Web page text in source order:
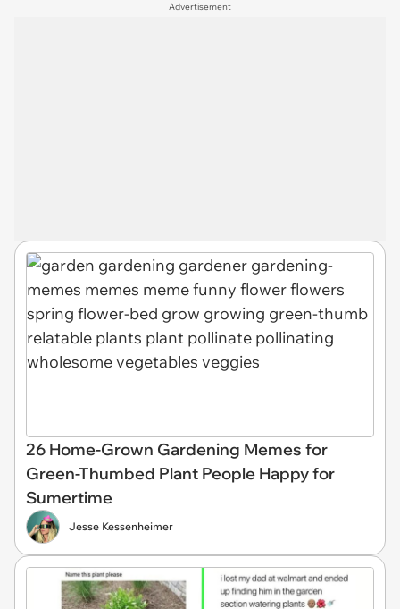
Advertisement
26 Home-Grown Gardening Memes for
Green-Thumbed Plant People Happy for
Sumertime
Jesse Kessenheimer